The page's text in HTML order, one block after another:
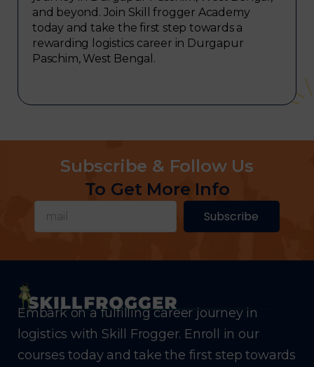
and beyond. Join Skill frogger Academy
today and take the first step towards a
rewarding logistics career in Durgapur
Paschim, West Bengal.
Subscribe & Follow Us
To Get More Info
Subscribe
Embark on a fulfilling career journey in
logistics with Skill Frogger. Enroll in our
courses today and take the first step towards